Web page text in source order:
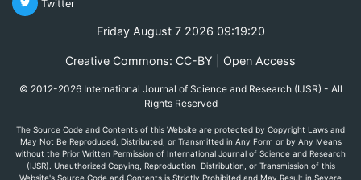
Twitter
Friday August 7 2026 09:19:20
Creative Commons: CC-BY | Open Access
© 2012-2026 International Journal of Science and Research (IJSR) - All
Rights Reserved
The Source Code and Contents of this Website are protected by Copyright Laws and
May Not Be Reproduced, Distributed, or Transmitted in Any Form or by Any Means
without the Prior Written Permission of International Journal of Science and Research
(IJSR). Unauthorized Copying, Reproduction, Distribution, or Transmission of this
Website's Source Code and Contents is Strictly Prohibited and May Result in Severe